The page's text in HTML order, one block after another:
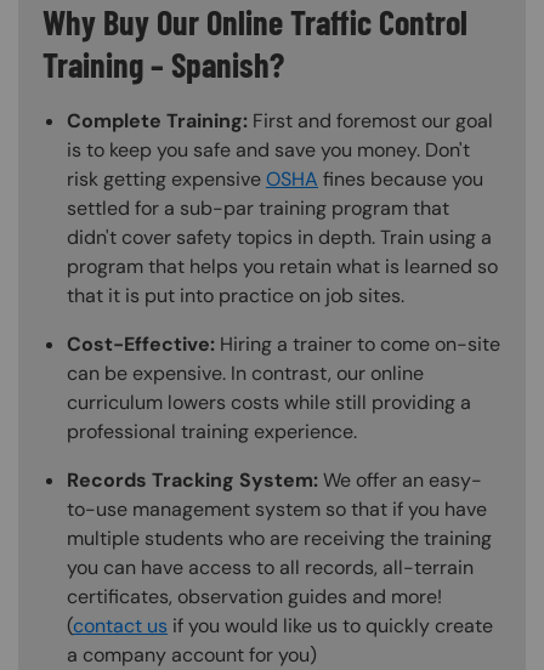
Why Buy Our Online Traffic Control
Training – Spanish?
Complete Training: First and foremost our goal
is to keep you safe and save you money. Don't
risk getting expensiveOSHA fines because you
settled for a sub-par training program that
didn't cover safety topics in depth. Train using a
program that helps you retain what is learned so
that it is put into practice on job sites.
Cost-Effective: Hiring a trainer to come on-site
can be expensive. In contrast, our online
curriculum lowers costs while still providing a
professional training experience.
Records Tracking System:We offer an easy-
to-use management system so that if you have
multiple students who are receiving the training
you can have access to all records, all-terrain
certificates, observation guides and more!
(contact us if you would like us to quickly create
a company account for you)